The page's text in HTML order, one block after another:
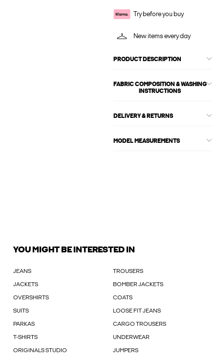
Try before you buy
New items every day
PRODUCT DESCRIPTION
FABRIC COMPOSITION & WASHING
INSTRUCTIONS
DELIVERY & RETURNS
MODEL MEASUREMENTS
YOU MIGHT BE INTERESTED IN
JEANS TROUSERS
JACKETS BOMBER JACKETS
OVERSHIRTS COATS
SUITS LOOSE FIT JEANS
PARKAS CARGO TROUSERS
T-SHIRTS UNDERWEAR
ORIGINALS STUDIO JUMPERS